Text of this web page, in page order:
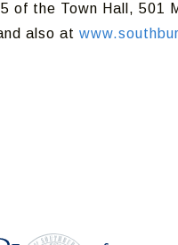
the Town Hall, 501
also at